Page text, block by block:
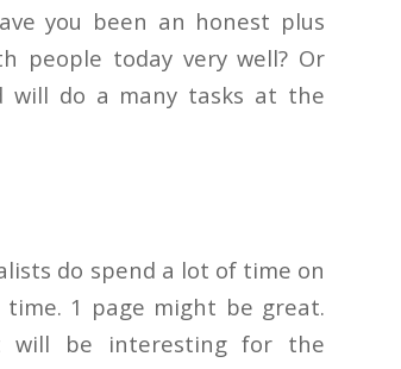
you been an honest plus
people today very well? Or
will do a many tasks at the
do spend a lot of time on
1 page might be great.
will be interesting for the